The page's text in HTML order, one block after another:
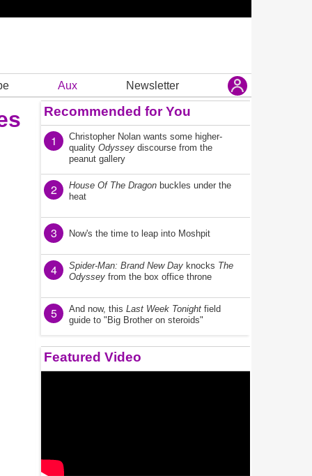
Aux Newsletter
Recommended for You
1
Christopher Nolan wants some higher-
quality Odyssey discourse from the
peanut gallery
2 House Of The Dragon buckles under the
heat
3 Now's the time to leap into Moshpit
4 Spider-Man: Brand New Day knocks The
Odyssey from the box office throne
5 And now, this Last Week Tonight field
guide to "Big Brother on steroids"
Featured Video